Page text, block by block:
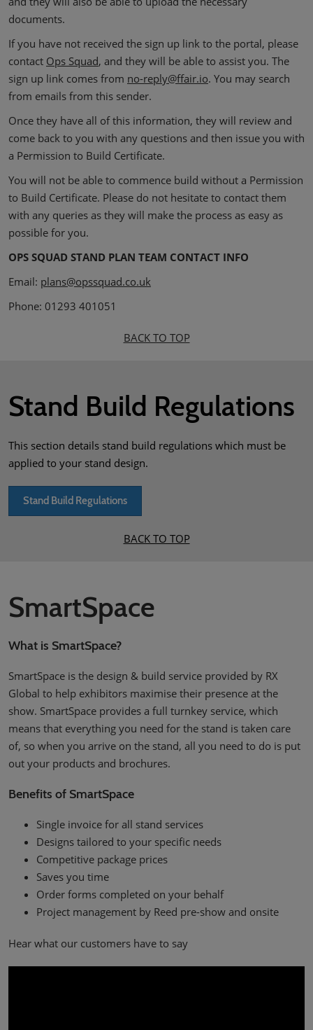
documents.
If you have not received the sign up link to the portal, please
contact Ops Squad, and they will be able to assist you. The
sign up link comes from no-reply@ffair.io. You may search
from emails from this sender.
Once they have all of this information, they will review and
come back to you with any questions and then issue you with
a Permission to Build Certificate.
You will not be able to commence build without a Permission
to Build Certificate. Please do not hesitate to contact them
with any queries as they will make the process as easy as
possible for you.
OPS SQUAD STAND PLAN TEAM CONTACT INFO
Email: plans@opssquad.co.uk
Phone: 01293 401051
BACK TO TOP
Stand Build Regulations
This section details stand build regulations which must be
applied to your stand design.
Stand Build Regulations
BACK TO TOP
SmartSpace
What is SmartSpace?
SmartSpace is the design & build service provided by RX
Global to help exhibitors maximise their presence at the
show. SmartSpace provides a full turnkey service, which
means that everything you need for the stand is taken care
of, so when you arrive on the stand, all you need to do is put
out your products and brochures.
Benefits of SmartSpace
Single invoice for all stand services
Designs tailored to your specific needs
Competitive package prices
Saves you time
Order forms completed on your behalf
Project management by Reed pre-show and onsite
Hear what our customers have to say